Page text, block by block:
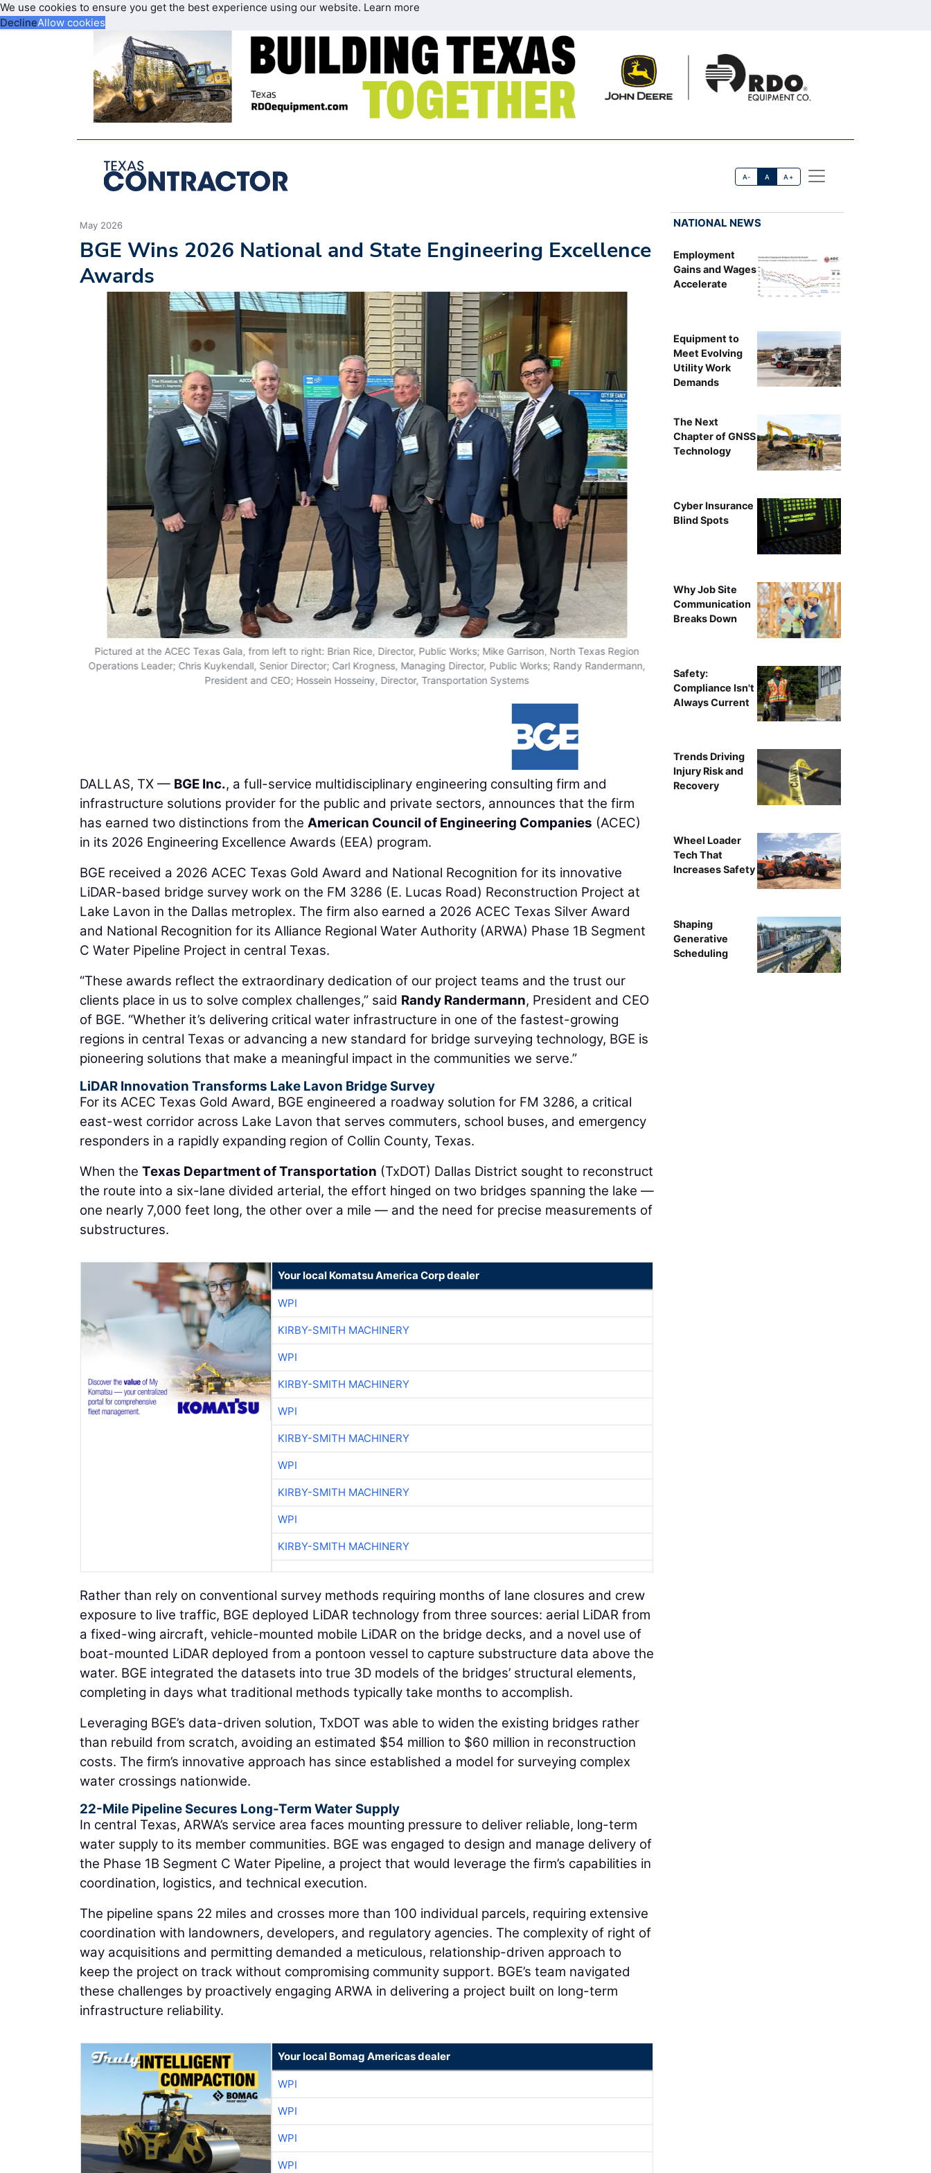
We use cookies to ensure you get the best experience using our website. Learn more
DeclineAllow cookies
A- A A+
May 2026
BGE Wins 2026 National and State Engineering Excellence
Awards
Pictured at the ACEC Texas Gala, from left to right: Brian Rice, Director, Public Works; Mike Garrison, North Texas Region
Operations Leader; Chris Kuykendall, Senior Director; Carl Krogness, Managing Director, Public Works; Randy Randermann,
President and CEO; Hossein Hosseiny, Director, Transportation Systems
DALLAS, TX — BGE Inc., a full-service multidisciplinary engineering consulting firm and
infrastructure solutions provider for the public and private sectors, announces that the firm
has earned two distinctions from the American Council of Engineering Companies (ACEC)
in its 2026 Engineering Excellence Awards (EEA) program.
BGE received a 2026 ACEC Texas Gold Award and National Recognition for its innovative
LiDAR-based bridge survey work on the FM 3286 (E. Lucas Road) Reconstruction Project at
Lake Lavon in the Dallas metroplex. The firm also earned a 2026 ACEC Texas Silver Award
and National Recognition for its Alliance Regional Water Authority (ARWA) Phase 1B Segment
C Water Pipeline Project in central Texas.
“These awards reflect the extraordinary dedication of our project teams and the trust our
clients place in us to solve complex challenges,” said Randy Randermann, President and CEO
of BGE. “Whether it’s delivering critical water infrastructure in one of the fastest-growing
regions in central Texas or advancing a new standard for bridge surveying technology, BGE is
pioneering solutions that make a meaningful impact in the communities we serve.”
LiDAR Innovation Transforms Lake Lavon Bridge Survey
For its ACEC Texas Gold Award, BGE engineered a roadway solution for FM 3286, a critical
east-west corridor across Lake Lavon that serves commuters, school buses, and emergency
responders in a rapidly expanding region of Collin County, Texas.
When the Texas Department of Transportation (TxDOT) Dallas District sought to reconstruct
the route into a six-lane divided arterial, the effort hinged on two bridges spanning the lake —
one nearly 7,000 feet long, the other over a mile — and the need for precise measurements of
substructures.
Your local Komatsu America Corp dealer
WPI
KIRBY-SMITH MACHINERY
WPI
KIRBY-SMITH MACHINERY
WPI
KIRBY-SMITH MACHINERY
WPI
KIRBY-SMITH MACHINERY
WPI
KIRBY-SMITH MACHINERY
Rather than rely on conventional survey methods requiring months of lane closures and crew
exposure to live traffic, BGE deployed LiDAR technology from three sources: aerial LiDAR from
a fixed-wing aircraft, vehicle-mounted mobile LiDAR on the bridge decks, and a novel use of
boat-mounted LiDAR deployed from a pontoon vessel to capture substructure data above the
water. BGE integrated the datasets into true 3D models of the bridges’ structural elements,
completing in days what traditional methods typically take months to accomplish.
Leveraging BGE’s data-driven solution, TxDOT was able to widen the existing bridges rather
than rebuild from scratch, avoiding an estimated $54 million to $60 million in reconstruction
costs. The firm’s innovative approach has since established a model for surveying complex
water crossings nationwide.
22-Mile Pipeline Secures Long-Term Water Supply
In central Texas, ARWA’s service area faces mounting pressure to deliver reliable, long-term
water supply to its member communities. BGE was engaged to design and manage delivery of
the Phase 1B Segment C Water Pipeline, a project that would leverage the firm’s capabilities in
coordination, logistics, and technical execution.
The pipeline spans 22 miles and crosses more than 100 individual parcels, requiring extensive
coordination with landowners, developers, and regulatory agencies. The complexity of right of
way acquisitions and permitting demanded a meticulous, relationship-driven approach to
keep the project on track without compromising community support. BGE’s team navigated
these challenges by proactively engaging ARWA in delivering a project built on long-term
infrastructure reliability.
Your local Bomag Americas dealer
WPI
WPI
WPI
WPI
NATIONAL NEWS
Employment
Gains and Wages
Accelerate
Equipment to
Meet Evolving
Utility Work
Demands
The Next
Chapter of GNSS
Technology
Cyber Insurance
Blind Spots
Why Job Site
Communication
Breaks Down
Safety:
Compliance Isn't
Always Current
Trends Driving
Injury Risk and
Recovery
Wheel Loader
Tech That
Increases Safety
Shaping
Generative
Scheduling